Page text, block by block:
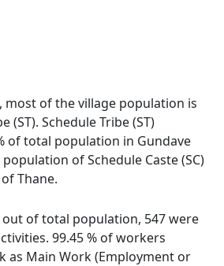
most of the village population is
(ST). Schedule Tribe (ST)
of total population in Gundave
of Schedule Caste (SC)
Thane.
out of total population, 547 were
99.45 % of workers
as Main Work (Employment or